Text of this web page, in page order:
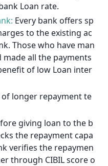
Loan rate.
Every bank offers sp
to the existing ac
Those who have man
all the payments
of low Loan inter
of longer repayment te
giving loan to the b
the repayment capa
verifies the repaymen
through CIBIL score o